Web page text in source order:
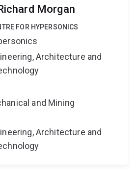
Morgan
FOR HYPERSONICS
Architecture and
and Mining
Architecture and